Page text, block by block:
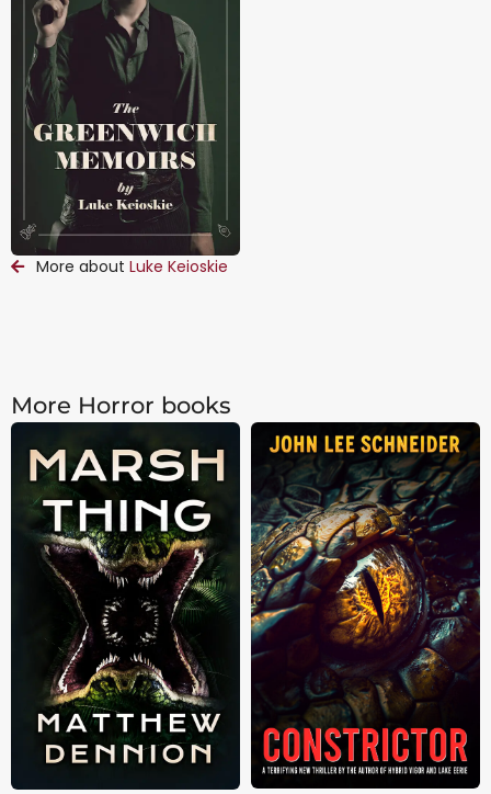
More about Luke Keioskie
More Horror books